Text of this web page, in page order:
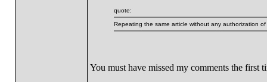
quote:
Repeating the same article without any
You must have missed my comments the first